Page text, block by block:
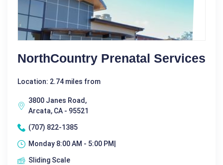
NorthCountry Prenatal Services
Location: 2.74 miles from
3800 Janes Road,
Arcata, CA - 95521
(707) 822-1385
Monday 8:00 AM - 5:00 PM|
Sliding Scale